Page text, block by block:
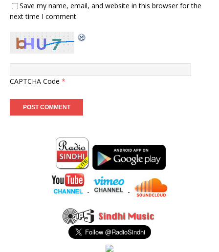
Save my name, email, and website in this browser for the
next time I comment.
CAPTCHA Code *
- -